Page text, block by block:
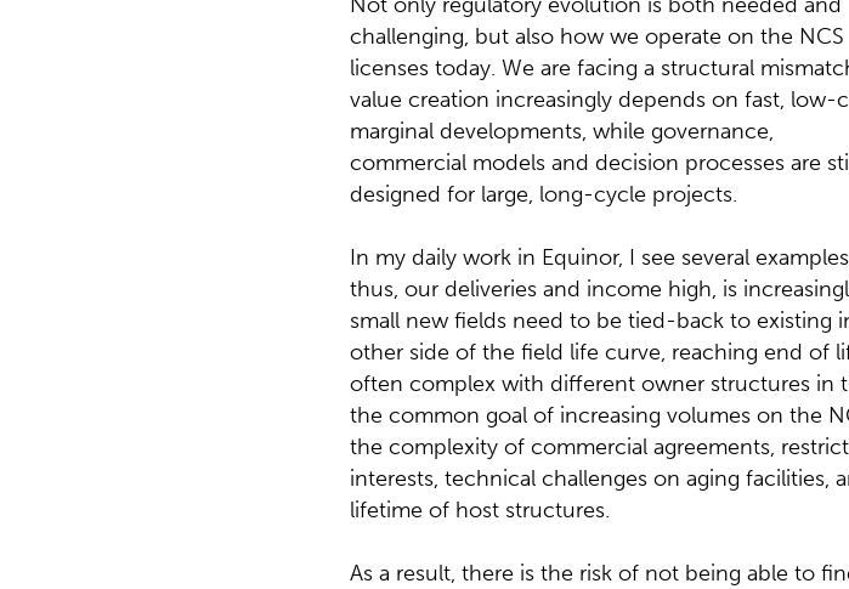
challenging, but also how we operate on the NCS
licenses today. We are facing a structural
value creation increasingly depends on fast, low-
marginal developments, while governance,
commercial models and decision processes are
designed for large, long-cycle projects.
In my daily work in Equinor, I see several
thus, our deliveries and income high, is
small new fields need to be tied-back to existing
other side of the field life curve, reaching end of
often complex with different owner structures in
the common goal of increasing volumes on the
the complexity of commercial agreements,
interests, technical challenges on aging
lifetime of host structures.
As a result, there is the risk of not being able to